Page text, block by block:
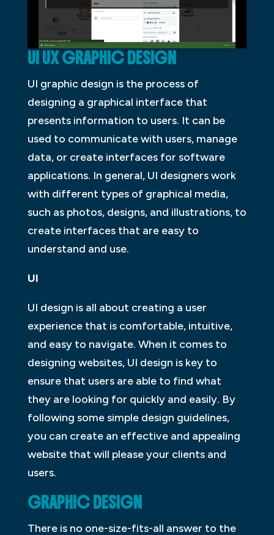
UI UX GRAPHIC DESIGN
UI graphic design is the process of
designing a graphical interface that
presents information to users. It can be
used to communicate with users, manage
data, or create interfaces for software
applications. In general, UI designers work
with different types of graphical media,
such as photos, designs, and illustrations, to
create interfaces that are easy to
understand and use.
UI
UI design is all about creating a user
experience that is comfortable, intuitive,
and easy to navigate. When it comes to
designing websites, UI design is key to
ensure that users are able to find what
they are looking for quickly and easily. By
following some simple design guidelines,
you can create an effective and appealing
website that will please your clients and
users.
GRAPHIC DESIGN
There is no one-size-fits-all answer to the